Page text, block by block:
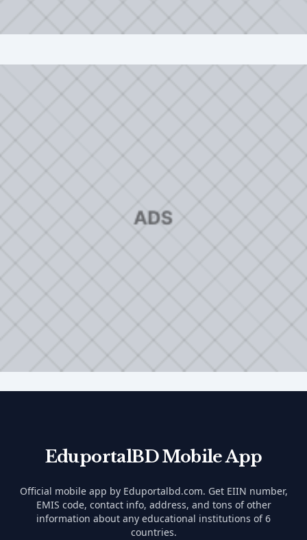
EduportalBD Mobile App
Official mobile app by Eduportalbd.com. Get EIIN number,
EMIS code, contact info, address, and tons of other
information about any educational institutions of 6
countries.